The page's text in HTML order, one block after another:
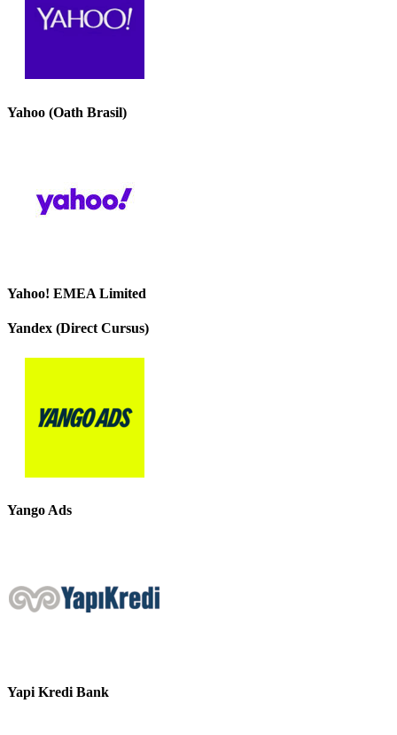
Yahoo (Oath Brasil)
Yahoo! EMEA Limited
Yandex (Direct Cursus)
Yango Ads
Yapi Kredi Bank